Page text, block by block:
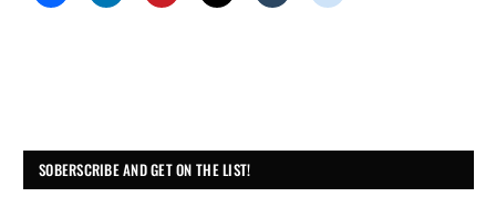
SOBERSCRIBE AND GET ON THE LIST!